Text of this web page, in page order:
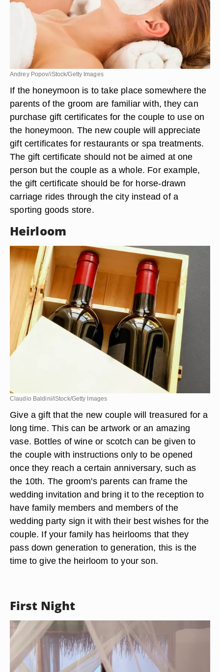
Andrey Popov/iStock/Getty Images
If the honeymoon is to take place somewhere the
parents of the groom are familiar with, they can
purchase gift certificates for the couple to use on
the honeymoon. The new couple will appreciate
gift certificates for restaurants or spa treatments.
The gift certificate should not be aimed at one
person but the couple as a whole. For example,
the gift certificate should be for horse-drawn
carriage rides through the city instead of a
sporting goods store.
Heirloom
Claudio Baldini/iStock/Getty Images
Give a gift that the new couple will treasured for a
long time. This can be artwork or an amazing
vase. Bottles of wine or scotch can be given to
the couple with instructions only to be opened
once they reach a certain anniversary, such as
the 10th. The groom's parents can frame the
wedding invitation and bring it to the reception to
have family members and members of the
wedding party sign it with their best wishes for the
couple. If your family has heirlooms that they
pass down generation to generation, this is the
time to give the heirloom to your son.
First Night